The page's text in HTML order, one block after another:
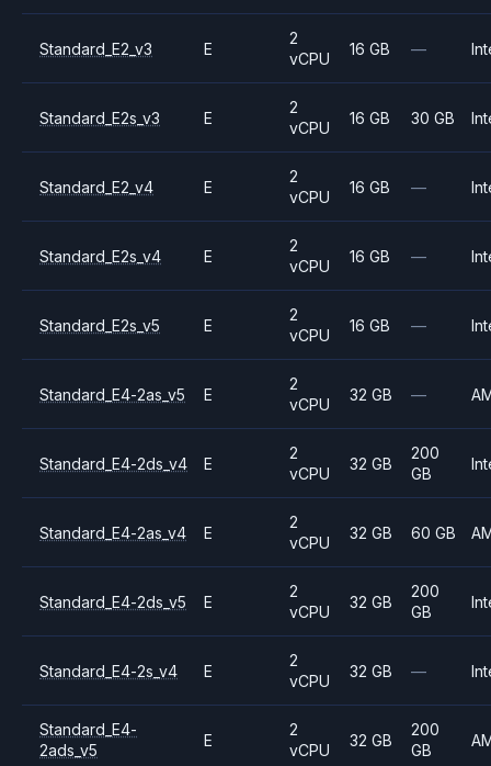
Standard_E2_v3 E
2
vCPU
16 GB —
Standard_E2s_v3 E
2
vCPU
16 GB 30 GB
Standard_E2_v4 E
2
vCPU
16 GB —
Standard_E2s_v4 E
2
vCPU
16 GB —
Standard_E2s_v5 E
2
vCPU
16 GB —
Standard_E4-2as_v5 E
2
vCPU
32 GB —
Standard_E4-2ds_v4 E
2
vCPU
32 GB
200
GB
Standard_E4-2as_v4 E
2
vCPU
32 GB 60 GB
Standard_E4-2ds_v5 E
2
vCPU
32 GB
200
GB
Standard_E4-2s_v4 E
2
vCPU
32 GB —
Standard_E4-
2ads_v5
E
2
vCPU
32 GB
200
GB